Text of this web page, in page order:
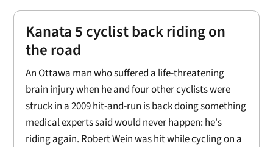
Kanata 5 cyclist back riding on
the road
An Ottawa man who suffered a life-threatening
brain injury when he and four other cyclists were
struck in a 2009 hit-and-run is back doing something
medical experts said would never happen: he's
riding again. Robert Wein was hit while cycling on a